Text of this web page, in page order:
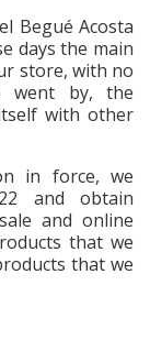
Begué Acosta
days the main
store, with no
went by, the
with other
in force, we
and obtain
and online
that we
that we